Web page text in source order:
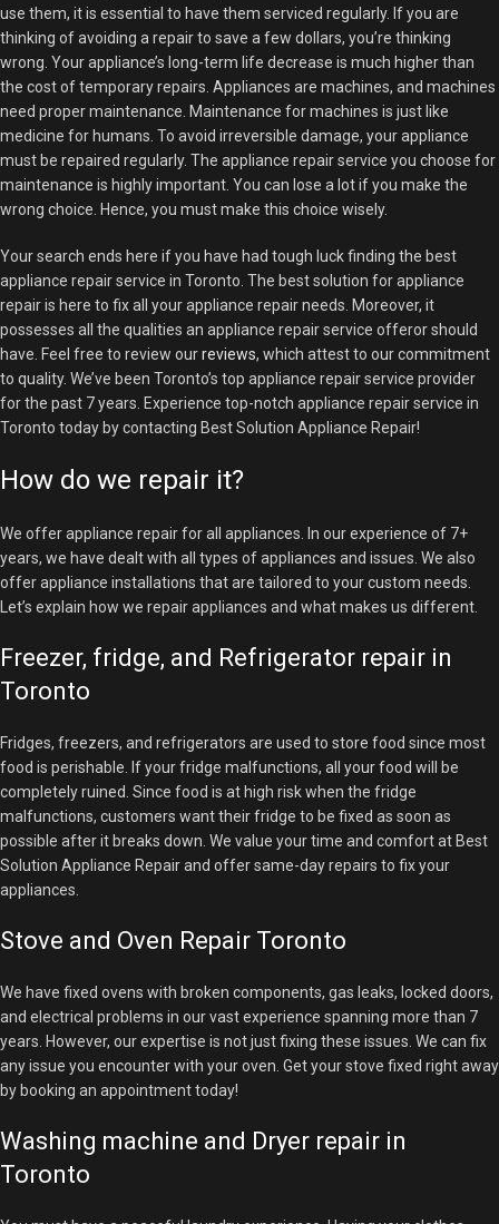
use them, it is essential to have them serviced regularly. If you are
thinking of avoiding a repair to save a few dollars, you’re thinking
wrong. Your appliance’s long-term life decrease is much higher than
the cost of temporary repairs. Appliances are machines, and machines
need proper maintenance. Maintenance for machines is just like
medicine for humans. To avoid irreversible damage, your appliance
must be repaired regularly. The appliance repair service you choose for
maintenance is highly important. You can lose a lot if you make the
wrong choice. Hence, you must make this choice wisely.
Your search ends here if you have had tough luck finding the best
appliance repair service in Toronto. The best solution for appliance
repair is here to fix all your appliance repair needs. Moreover, it
possesses all the qualities an appliance repair service offeror should
have. Feel free to review ourreviews, which attest to our commitment
to quality. We’ve been Toronto’s top appliance repair service provider
for the past 7 years. Experience top-notch appliance repair service in
Toronto today by contacting Best Solution Appliance Repair!
How do we repair it?
We offer appliance repair for all appliances. In our experience of 7+
years, we have dealt with all types of appliances and issues. We also
offer appliance installations that are tailored to your custom needs.
Let’s explain how we repair appliances and what makes us different.
Freezer, fridge, and Refrigerator repair in
Toronto
Fridges, freezers, and refrigerators are used to store food since most
food is perishable. If your fridge malfunctions, all your food will be
completely ruined. Since food is at high risk when the fridge
malfunctions, customers want their fridge to be fixed as soon as
possible after it breaks down. We value your time and comfort at Best
Solution Appliance Repair and offer same-day repairs to fix your
appliances.
Stove and Oven Repair Toronto
We have fixed ovens with broken components, gas leaks, locked doors,
and electrical problems in our vast experience spanning more than 7
years. However, our expertise is not just fixing these issues. We can fix
any issue you encounter with your oven. Get your stove fixed right away
by booking an appointment today!
Washing machine and Dryer repair in
Toronto